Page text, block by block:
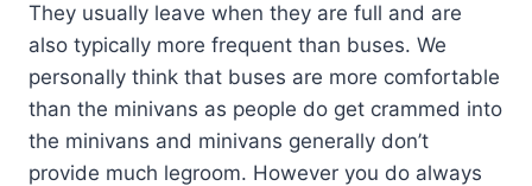
They usually leave when they are full and are
also typically more frequent than buses. We
personally think that buses are more comfortable
than the minivans as people do get crammed into
the minivans and minivans generally don’t
provide much legroom. However you do always